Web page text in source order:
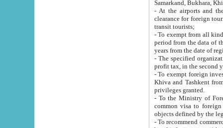
Samarkand, Bukhara,
- At the airports and the
clearance for foreign tourists, which corresponds
transit tourists;
- To exempt from all kinds of taxes
period from the data of their establishment till the date of
years from the date
- The specified organizations
- To exempt foreign investors
Khiva and Tashkent from the payment of
privileges granted.
- To the Ministry of Foreign
common visa to foreign tourists, which is
- To recommend commercial banks